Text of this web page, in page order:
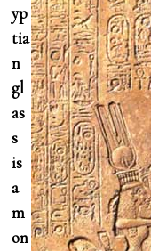
yp
tia
n
gl
as
s
is
a
m
on